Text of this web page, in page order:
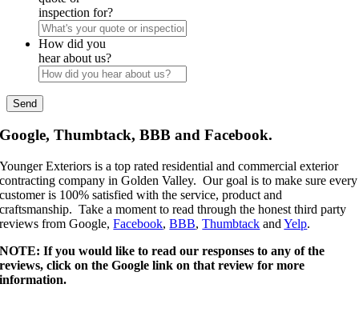
inspection for?
How did you
hear about us?
Google, Thumbtack, BBB and Facebook.
Younger Exteriors is a top rated residential and commercial exterior
contracting company in Golden Valley. Our goal is to make sure every
customer is 100% satisfied with the service, product and
craftsmanship. Take a moment to read through the honest third party
reviews from Google,Facebook,BBB,Thumbtack andYelp.
NOTE: If you would like to read our responses to any of the
reviews, click on the Google link on that review for more
information.